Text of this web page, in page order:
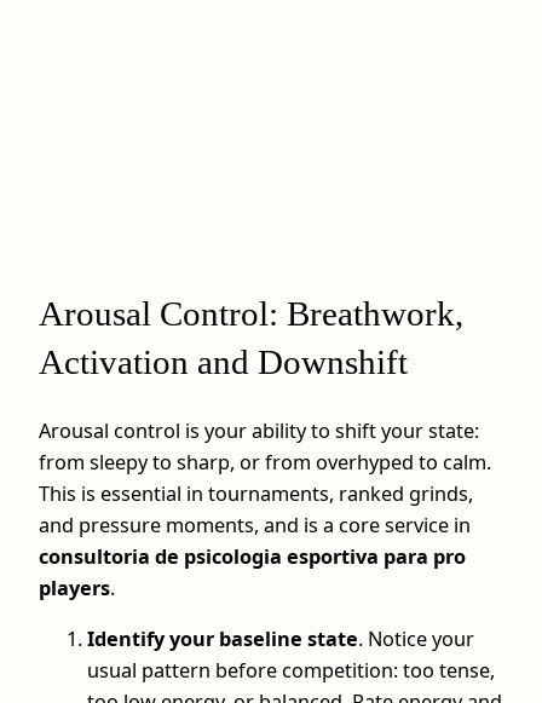
Arousal Control: Breathwork,
Activation and Downshift
Arousal control is your ability to shift your state:
from sleepy to sharp, or from overhyped to calm.
This is essential in tournaments, ranked grinds,
and pressure moments, and is a core service in
consultoria de psicologia esportiva para pro
players.
Identify your baseline state. Notice your
usual pattern before competition: too tense,